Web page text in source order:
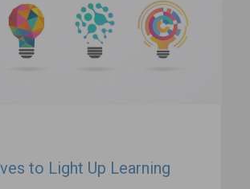
to Light Up Learning